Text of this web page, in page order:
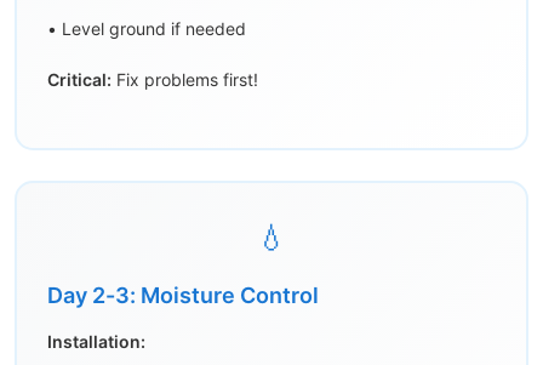
• Level ground if needed
Critical: Fix problems first!
💧
Day 2-3: Moisture Control
Installation: